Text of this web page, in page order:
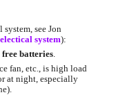
see Jon
system):
batteries.
fan, etc., is high load
at night, especially